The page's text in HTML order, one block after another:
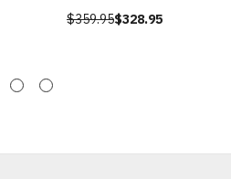
$359.95$328.95